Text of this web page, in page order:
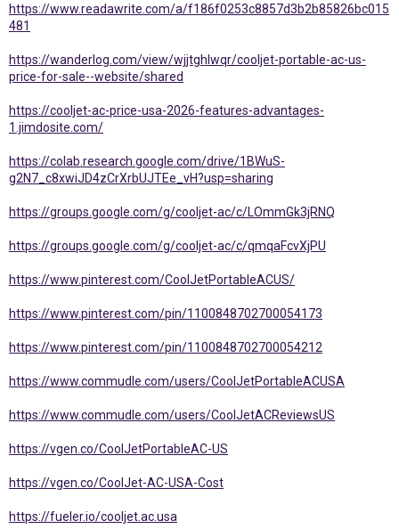
https://www.readawrite.com/a/f186f0253c8857d3b2b85826bc015
481
https://wanderlog.com/view/wjjtghlwqr/cooljet-portable-ac-us-
price-for-sale--website/shared
https://cooljet-ac-price-usa-2026-features-advantages-
1.jimdosite.com/
https://colab.research.google.com/drive/1BWuS-
g2N7_c8xwiJD4zCrXrbUJTEe_vH?usp=sharing
https://groups.google.com/g/cooljet-ac/c/LOmmGk3jRNQ
https://groups.google.com/g/cooljet-ac/c/qmqaFcvXjPU
https://www.pinterest.com/CoolJetPortableACUS/
https://www.pinterest.com/pin/1100848702700054173
https://www.pinterest.com/pin/1100848702700054212
https://www.commudle.com/users/CoolJetPortableACUSA
https://www.commudle.com/users/CoolJetACReviewsUS
https://vgen.co/CoolJetPortableAC-US
https://vgen.co/CoolJet-AC-USA-Cost
https://fueler.io/cooljet.ac.usa